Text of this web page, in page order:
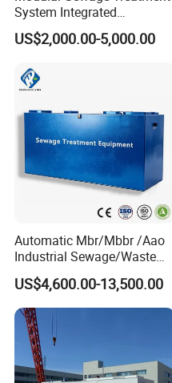
System Integrated
Wastewater Treatment Plant
with SBR/Mbr/Mbbr
US$2,000.00-5,000.00
Automatic Mbr/Mbbr /Aao
Industrial Sewage/Waste
Water Treatment Plant for
Textile, Medical,
Electroplate, Lithium Battery,
Domestic and Food Factory
Wastewater
US$4,600.00-13,500.00